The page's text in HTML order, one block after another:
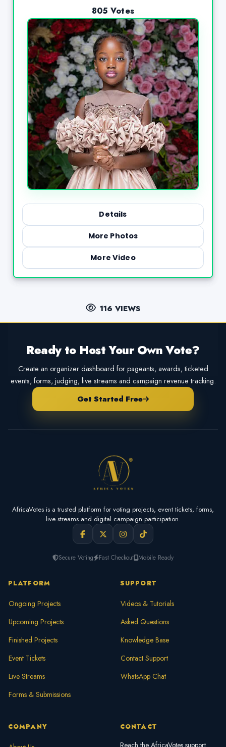
805 Votes
Details
More Photos
More Video
116 VIEWS
Ready to Host Your Own Vote?
Create an organizer dashboard for pageants, awards, ticketed
events, forms, judging, live streams and campaign revenue tracking.
Get Started Free
AfricaVotes is a trusted platform for voting projects, event tickets, forms,
live streams and digital campaign participation.
Secure Voting Fast Checkout Mobile Ready
PLATFORM
Ongoing Projects
Upcoming Projects
Finished Projects
Event Tickets
Live Streams
Forms & Submissions
SUPPORT
Videos & Tutorials
Asked Questions
Knowledge Base
Contact Support
WhatsApp Chat
COMPANY CONTACT